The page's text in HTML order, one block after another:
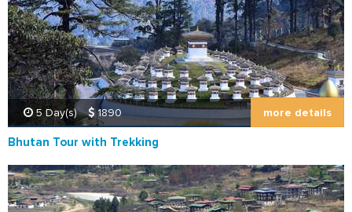
5 Day(s) 1890 more details
Bhutan Tour with Trekking